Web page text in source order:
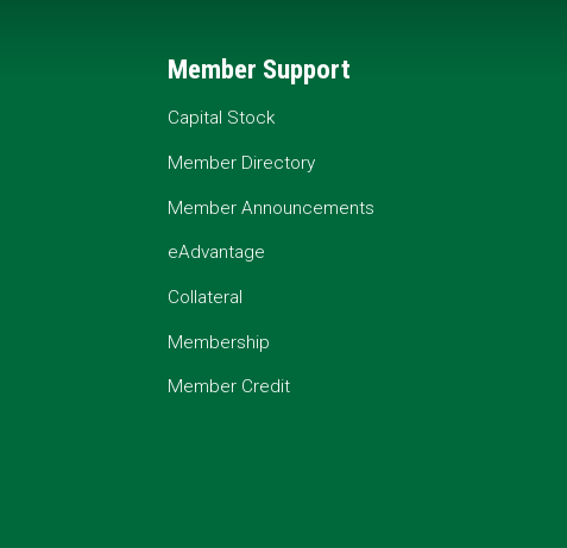
Member Support
Capital Stock
Member Directory
Member Announcements
eAdvantage
Collateral
Membership
Member Credit